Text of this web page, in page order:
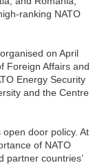
ranking NATO
on April
Foreign Affairs and
Energy Security
and the Centre
door policy. At
of NATO
partner countries’